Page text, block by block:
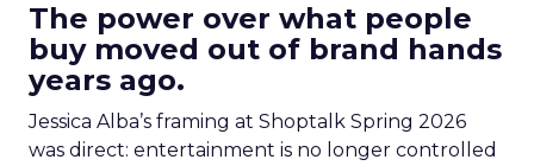
The power over what people
buy moved out of brand hands
years ago.
Jessica Alba’s framing at Shoptalk Spring 2026
was direct: entertainment is no longer controlled